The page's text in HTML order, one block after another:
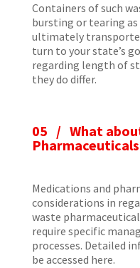
Containers of such
bursting or tearing as
ultimately
turn to your state’s
regarding length of
they do differ.
05 / What
Medications and
considerations in
waste
require specific
processes. Detailed
be accessed here.